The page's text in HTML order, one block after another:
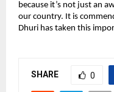
because it’s not just an
our country. It is
Dhuri has taken this
SHARE 0